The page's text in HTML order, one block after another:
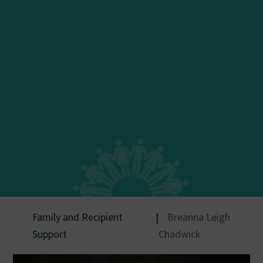
Family and Recipient
Support
|
Breanna Leigh
Chadwick